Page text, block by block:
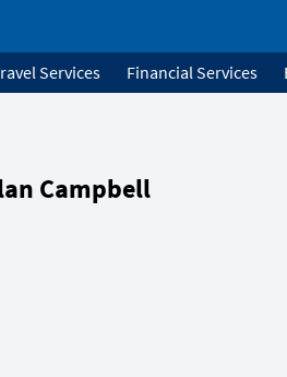
Services Financial Services
Campbell